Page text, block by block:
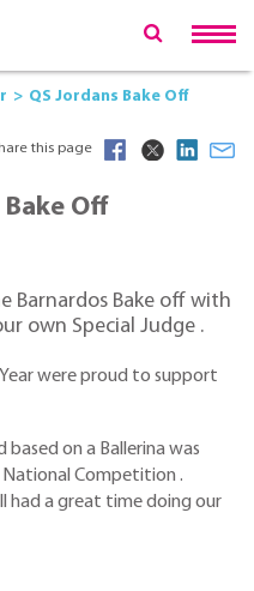
QS Jordans Bake Off
this page
Bake Off
Barnardos Bake off with
own Special Judge .
were proud to support
based on a Ballerina was
Competition .
had a great time doing our